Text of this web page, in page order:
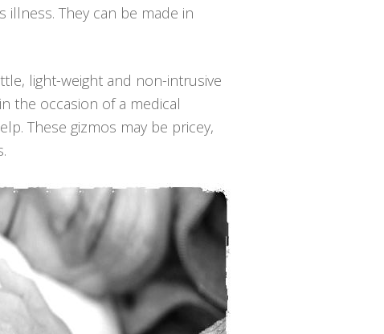
They can be made in
light-weight and non-intrusive
the occasion of a medical
These gizmos may be pricey,